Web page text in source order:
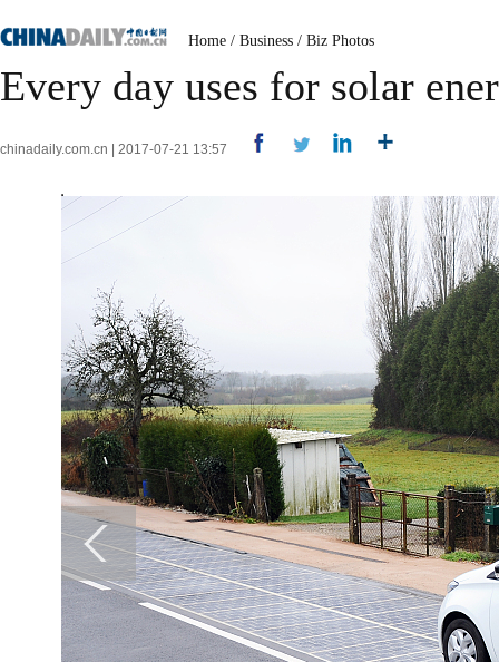
Home / Business / Biz Photos
Every day uses for solar
chinadaily.com.cn | 2017-07-21 13:57